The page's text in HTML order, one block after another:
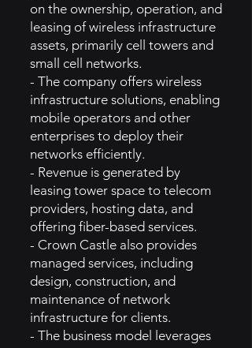
on the ownership, operation, and
leasing of wireless infrastructure
assets, primarily cell towers and
small cell networks.
- The company offers wireless
infrastructure solutions, enabling
mobile operators and other
enterprises to deploy their
networks efficiently.
- Revenue is generated by
leasing tower space to telecom
providers, hosting data, and
offering fiber-based services.
- Crown Castle also provides
managed services, including
design, construction, and
maintenance of network
infrastructure for clients.
- The business model leverages